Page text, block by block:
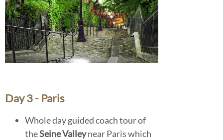
Day 3 - Paris
Whole day guided coach tour of
theSeine Valleynear Paris which